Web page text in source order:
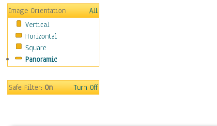
Transportation
World Culture
African American Culture
African Cultures
American Indigenous
Americana
Anglo-Saxon
Image Orientation
All
Vertical
Horizontal
Square
Panoramic
Safe Filter:On Turn Off